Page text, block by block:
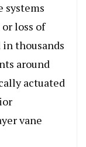
systems
loss of
thousands
around
actuated
vane